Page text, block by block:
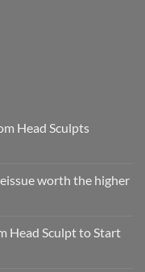
Head Sculpts
worth the higher
Head Sculpt to Start